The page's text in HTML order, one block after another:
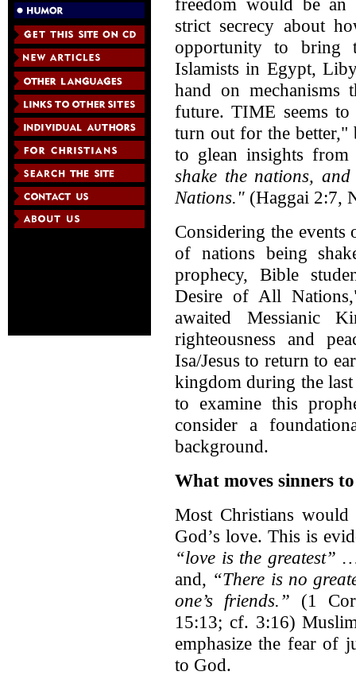
strict secrecy about
opportunity to bring
Islamists in Egypt,
hand on mechanisms
future. TIME seems to
turn out for the better,"
to glean insights
shake the nations,
Nations." (Haggai 2:7,
Considering the events
of nations being
prophecy, Bible
Desire of All
awaited
righteousness and
Isa/Jesus to return to
kingdom during the
to examine this
consider a
background.
What moves sinners
Most Christians
God’s love. This is
“love is the greatest”
and, “There is no
one’s friends.” (1
15:13; cf. 3:16)
emphasize the fear of
to God.